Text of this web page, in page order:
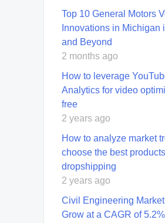
Top 10 General Motors
Innovations in Michigan
and Beyond
2 months ago
How to leverage
Analytics for video
free
2 years ago
How to analyze market
choose the best
dropshipping
2 years ago
Civil Engineering
Grow at a CAGR of